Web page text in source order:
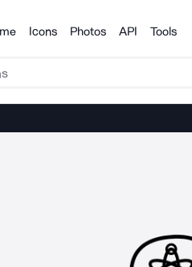
Icons Photos API Tools